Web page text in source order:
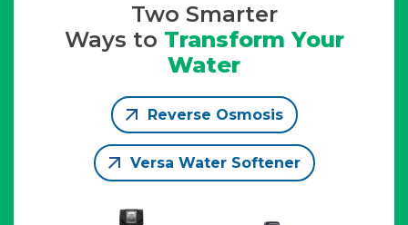
Two Smarter
Ways to Transform Your
Water
Reverse Osmosis
Versa Water Softener